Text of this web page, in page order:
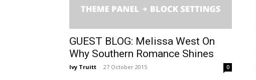
GUEST BLOG: Melissa West On
Why Southern Romance Shines
Ivy Truitt - 27 October 2015 0